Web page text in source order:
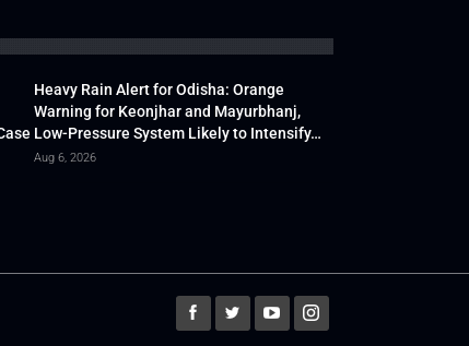
Heavy Rain Alert for Odisha: Orange
Warning for Keonjhar and Mayurbhanj,
Low-Pressure System Likely to Intensify…
Aug 6, 2026